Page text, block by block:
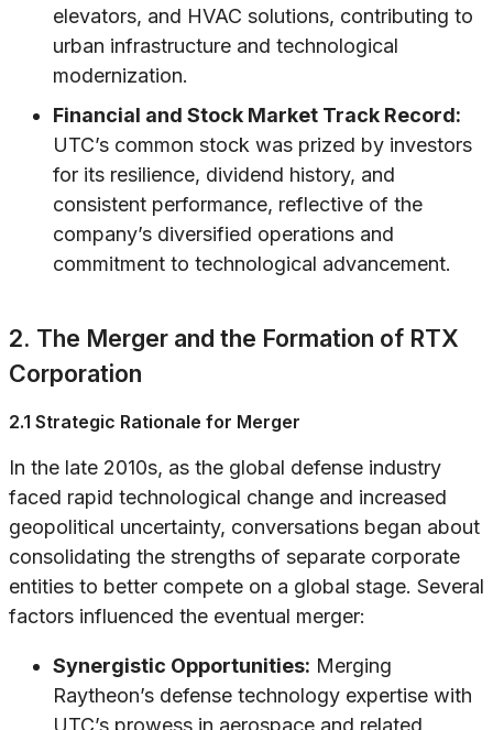
elevators, and HVAC solutions, contributing to
urban infrastructure and technological
modernization.
Financial and Stock Market Track Record:
UTC’s common stock was prized by investors
for its resilience, dividend history, and
consistent performance, reflective of the
company’s diversified operations and
commitment to technological advancement.
2. The Merger and the Formation of RTX
Corporation
2.1 Strategic Rationale for Merger
In the late 2010s, as the global defense industry
faced rapid technological change and increased
geopolitical uncertainty, conversations began about
consolidating the strengths of separate corporate
entities to better compete on a global stage. Several
factors influenced the eventual merger:
Synergistic Opportunities: Merging
Raytheon’s defense technology expertise with